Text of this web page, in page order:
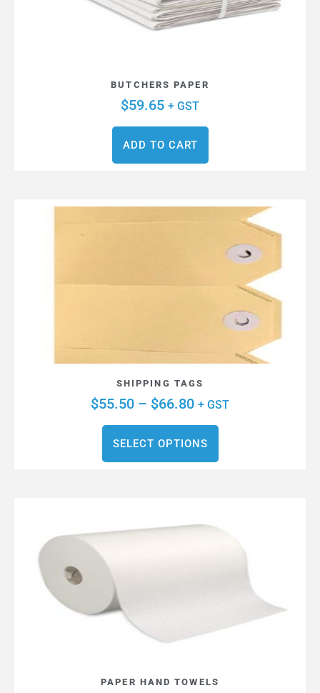
BUTCHERS PAPER
$59.65 + GST
ADD TO CART
SHIPPING TAGS
$55.50 – $66.80 + GST
SELECT OPTIONS
PAPER HAND TOWELS